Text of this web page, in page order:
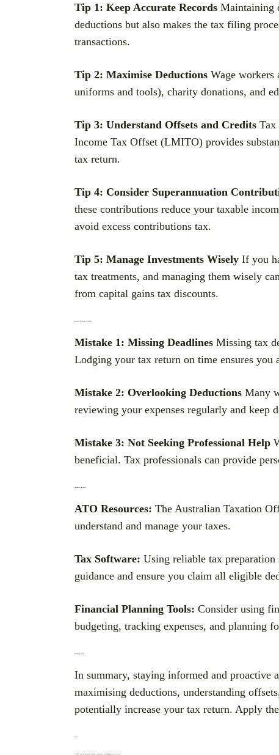
Tip 1: Keep Accurate Records Maintaining
deductions but also makes the tax filing
transactions.
Tip 2: Maximise Deductions Wage workers
uniforms and tools), charity donations, and
Tip 3: Understand Offsets and Credits Tax
Income Tax Offset (LMITO) provides
tax return.
Tip 4: Consider Superannuation
these contributions reduce your taxable
avoid excess contributions tax.
Tip 5: Manage Investments Wisely If you
tax treatments, and managing them wisely
from capital gains tax discounts.
Mistake 1: Missing Deadlines Missing tax
Lodging your tax return on time ensures you
Mistake 2: Overlooking Deductions Many
reviewing your expenses regularly and keep
Mistake 3: Not Seeking Professional Help
beneficial. Tax professionals can provide
ATO Resources: The Australian Taxation
understand and manage your taxes.
Tax Software: Using reliable tax
guidance and ensure you claim all eligible
Financial Planning Tools: Consider using
budgeting, tracking expenses, and planning
In summary, staying informed and proactive
maximising deductions, understanding
potentially increase your tax return. Apply